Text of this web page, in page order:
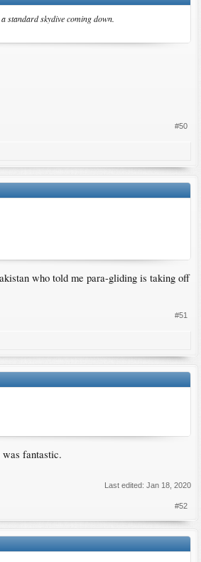
standard skydive coming down.
#50
who told me para-gliding is taking off
#51
fantastic.
Last edited: Jan 18, 2020
#52